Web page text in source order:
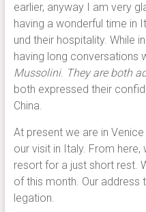
earlier, anyway I am very
having a wonderful time in
und their hospitality. While
having long conversations
Mussolini. They are both
both expressed their
China.
At present we are in
our visit in Italy. From
resort for a just short rest.
of this month. Our address
legation.